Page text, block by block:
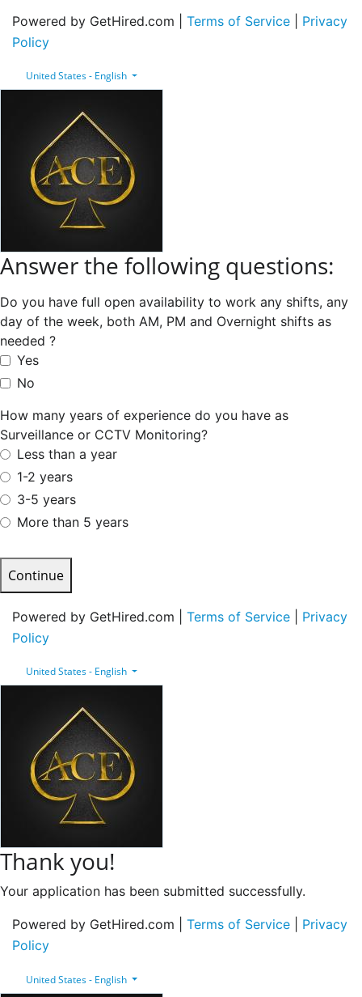
Powered by GetHired.com | Terms of Service
Privacy
Policy
United States - English
Answer the following questions:
Do you have full open availability to work any shifts, any
day of the week, both AM, PM and Overnight shifts as
needed ?
Yes
No
How many years of experience do you have as
Surveillance or CCTV Monitoring?
Less than a year
1-2 years
3-5 years
More than 5 years
Continue
Powered by GetHired.com | Terms of Service
Privacy
Policy
United States - English
Thank you!
Your application has been submitted successfully.
Powered by GetHired.com | Terms of Service
Privacy
Policy
United States - English